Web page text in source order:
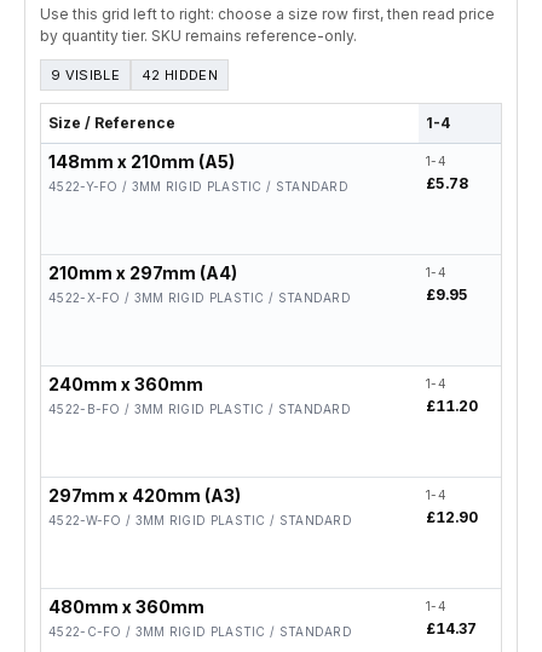
Use this grid left to right: choose a size row first, then read price
by quantity tier. SKU remains reference-only.
9 VISIBLE 42 HIDDEN
Size / Reference 1-4
148mm x 210mm (A5)
4522-Y-FO / 3MM RIGID PLASTIC / STANDARD
1-4
£5.78
210mm x 297mm (A4)
4522-X-FO / 3MM RIGID PLASTIC / STANDARD
1-4
£9.95
240mm x 360mm
4522-B-FO / 3MM RIGID PLASTIC / STANDARD
1-4
£11.20
297mm x 420mm (A3)
4522-W-FO / 3MM RIGID PLASTIC / STANDARD
1-4
£12.90
480mm x 360mm
4522-C-FO / 3MM RIGID PLASTIC / STANDARD
1-4
£14.37